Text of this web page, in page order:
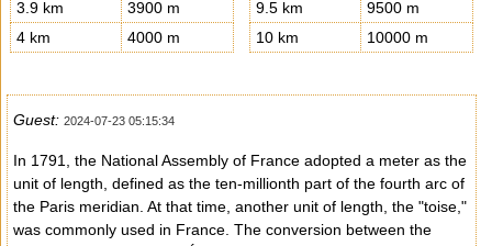
3.9 km
3900 m
4 km
4000 m
9.5 km
9500 m
10 km
10000 m
Guest: 2024-07-23 05:15:34
In 1791, the National Assembly of France adopted a meter as the
unit of length, defined as the ten-millionth part of the fourth arc of
the Paris meridian. At that time, another unit of length, the "toise,"
was commonly used in France. The conversion between the